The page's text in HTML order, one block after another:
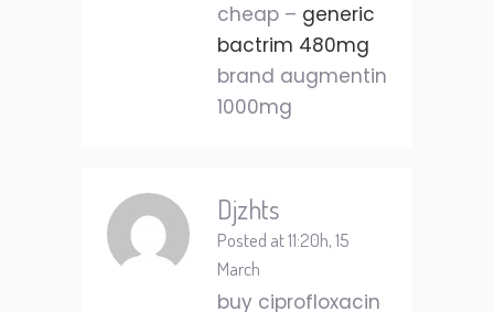
cheap – generic
bactrim 480mg
brand augmentin
1000mg
Djzhts
Posted at 11:20h, 15
March
buy ciprofloxacin